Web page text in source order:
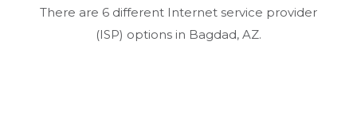
There are 6 different Internet service provider
(ISP) options in Bagdad, AZ.